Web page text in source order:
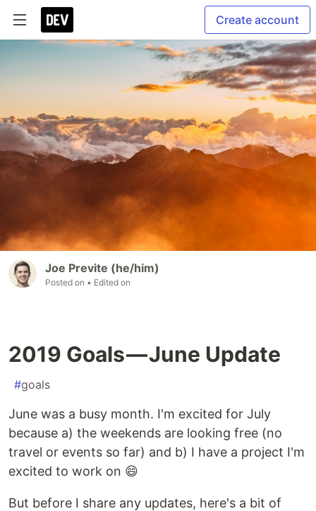
Create account
Joe Previte (he/him)
Posted on • Edited on
2019 Goals — June Update
#goals
June was a busy month. I'm excited for July
because a) the weekends are looking free (no
travel or events so far) and b) I have a project I'm
excited to work on 😄
But before I share any updates, here's a bit of